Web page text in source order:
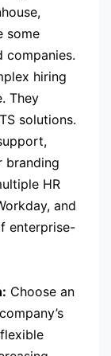
some
companies.
hiring
They
solutions.
branding
HR
and
enterprise-
Choose an